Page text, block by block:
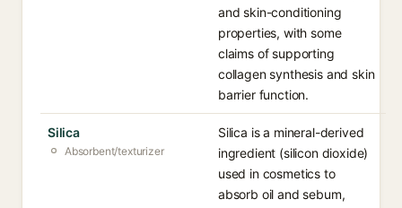
and skin-conditioning
properties, with some
claims of supporting
collagen synthesis and skin
barrier function.
Silica
Absorbent/texturizer
Silica is a mineral-derived
ingredient (silicon dioxide)
used in cosmetics to
absorb oil and sebum,